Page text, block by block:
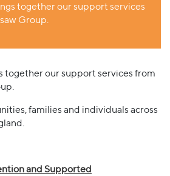
together our support services
Group.
together our support services from
families and individuals across
and Supported